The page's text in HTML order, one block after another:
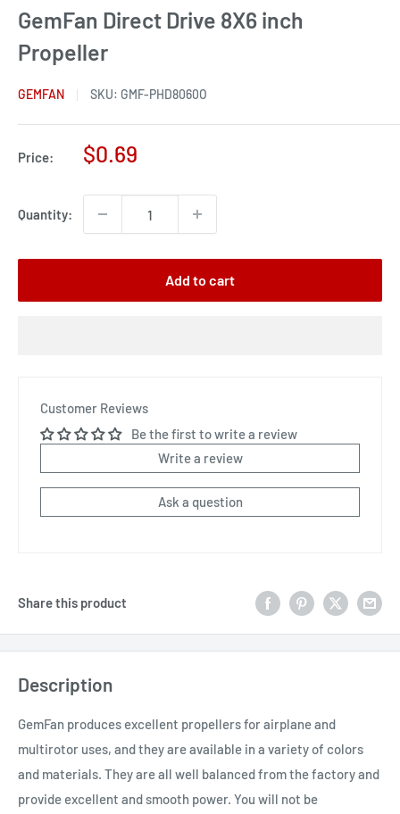
GemFan Direct Drive 8X6 inch
Propeller
GEMFAN SKU: GMF-PHD8060O
Price:
Sale
$0.69
Quantity:
Add to cart
Customer Reviews
Be the first to write a review
Write a review
Ask a question
Share this product
Description
GemFan produces excellent propellers for airplane and
multirotor uses, and they are available in a variety of colors
and materials. They are all well balanced from the factory and
provide excellent and smooth power. You will not be